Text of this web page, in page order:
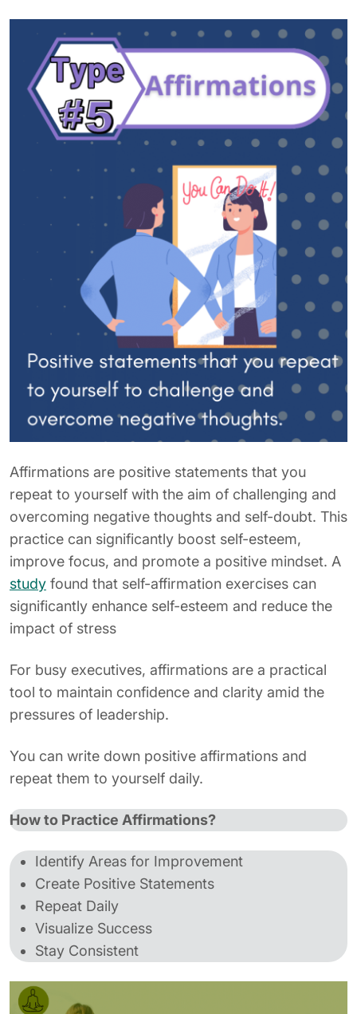
Affirmations are positive statements that you
repeat to yourself with the aim of challenging and
overcoming negative thoughts and self-doubt. This
practice can significantly boost self-esteem,
improve focus, and promote a positive mindset. A
study found that self-affirmation exercises can
significantly enhance self-esteem and reduce the
impact of stress
For busy executives, affirmations are a practical
tool to maintain confidence and clarity amid the
pressures of leadership.
You can write down positive affirmations and
repeat them to yourself daily.
How to Practice Affirmations?
Identify Areas for Improvement
Create Positive Statements
Repeat Daily
Visualize Success
Stay Consistent